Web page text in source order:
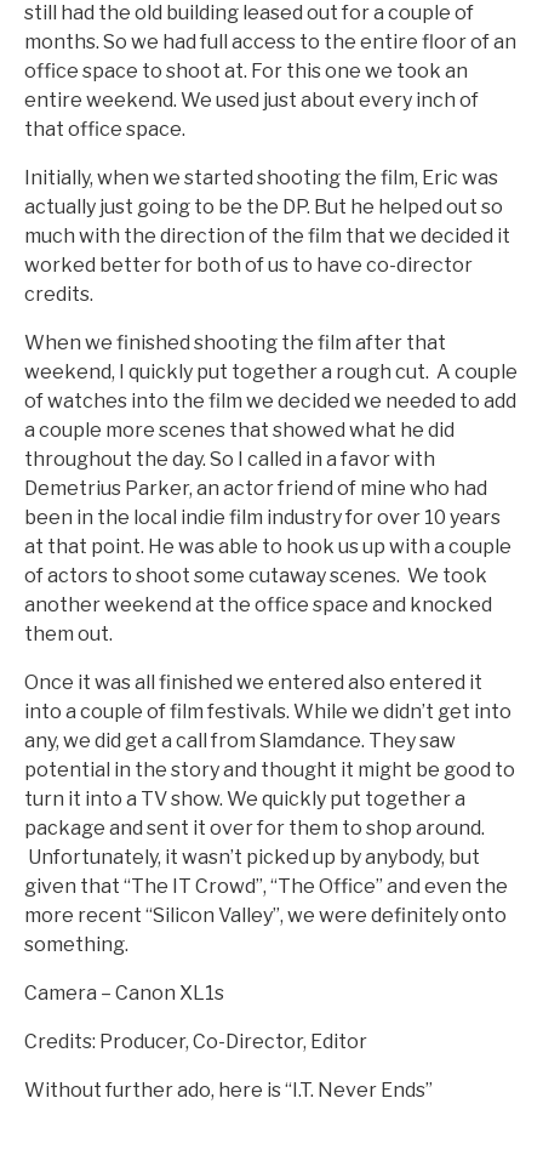
still had the old building leased out for a couple of
months. So we had full access to the entire floor of an
office space to shoot at. For this one we took an
entire weekend. We used just about every inch of
that office space.
Initially, when we started shooting the film, Eric was
actually just going to be the DP. But he helped out so
much with the direction of the film that we decided it
worked better for both of us to have co-director
credits.
When we finished shooting the film after that
weekend, I quickly put together a rough cut. A couple
of watches into the film we decided we needed to add
a couple more scenes that showed what he did
throughout the day. So I called in a favor with
Demetrius Parker, an actor friend of mine who had
been in the local indie film industry for over 10 years
at that point. He was able to hook us up with a couple
of actors to shoot some cutaway scenes. We took
another weekend at the office space and knocked
them out.
Once it was all finished we entered also entered it
into a couple of film festivals. While we didn’t get into
any, we did get a call from Slamdance. They saw
potential in the story and thought it might be good to
turn it into a TV show. We quickly put together a
package and sent it over for them to shop around.
Unfortunately, it wasn’t picked up by anybody, but
given that “The IT Crowd”, “The Office” and even the
more recent “Silicon Valley”, we were definitely onto
something.
Camera – Canon XL1s
Credits: Producer, Co-Director, Editor
Without further ado, here is “I.T. Never Ends”